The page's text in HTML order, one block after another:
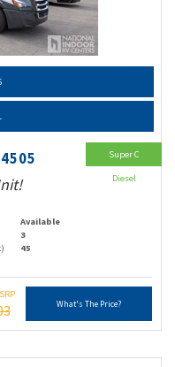
Available
3
45
What's The Price?
Super C
Diesel